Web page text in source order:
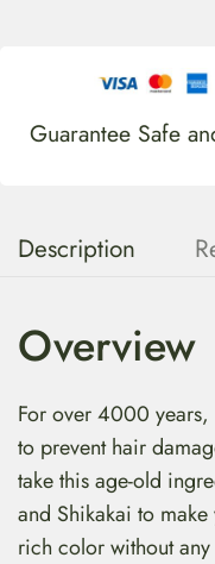
Guarantee Safe
Description
Overview
For over 4000
to prevent hair
take this age-old
and Shikakai to
rich color without